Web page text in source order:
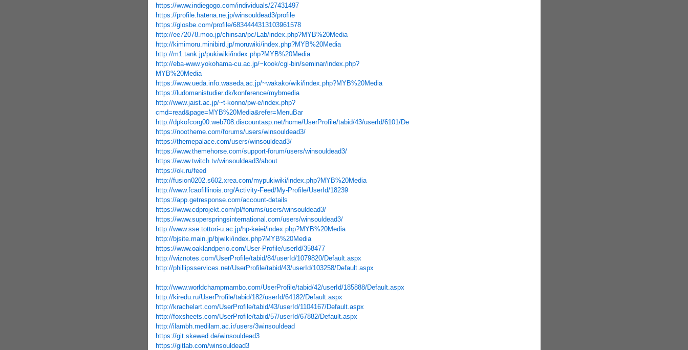
https://www.indiegogo.com/individuals/27431497
https://profile.hatena.ne.jp/winsouldead3/profile
https://glosbe.com/profile/6834444313103961578
http://ee72078.moo.jp/chinsan/pc/Lab/index.php?MYB%20Media
http://kimimoru.minibird.jp/moruwiki/index.php?MYB%20Media
http://m1.tank.jp/pukiwiki/index.php?MYB%20Media
http://eba-www.yokohama-cu.ac.jp/~kook/cgi-bin/seminar/index.php?
MYB%20Media
https://www.ueda.info.waseda.ac.jp/~wakako/wiki/index.php?MYB%20Media
https://ludomanistudier.dk/konference/mybmedia
http://www.jaist.ac.jp/~t-konno/pw-e/index.php?
cmd=read&page=MYB%20Media&refer=MenuBar
http://dpkofcorg00.web708.discountasp.net/home/UserProfile/tabid/43/userId/6101/Default.aspx
https://nootheme.com/forums/users/winsouldead3/
https://themepalace.com/users/winsouldead3/
https://www.themehorse.com/support-forum/users/winsouldead3/
https://www.twitch.tv/winsouldead3/about
https://ok.ru/feed
http://fusion0202.s602.xrea.com/mypukiwiki/index.php?MYB%20Media
http://www.fcaofillinois.org/Activity-Feed/My-Profile/UserId/18239
https://app.getresponse.com/account-details
https://www.cdprojekt.com/pl/forums/users/winsouldead3/
https://www.superspringsinternational.com/users/winsouldead3/
http://www.sse.tottori-u.ac.jp/hp-keiei/index.php?MYB%20Media
http://bjsite.main.jp/bjwiki/index.php?MYB%20Media
https://www.oaklandperio.com/User-Profile/userId/358477
http://wiznotes.com/UserProfile/tabid/84/userId/1079820/Default.aspx
http://phillipsservices.net/UserProfile/tabid/43/userId/103258/Default.aspx
http://www.worldchampmambo.com/UserProfile/tabid/42/userId/185888/Default.aspx
http://kiredu.ru/UserProfile/tabid/182/userId/64182/Default.aspx
http://krachelart.com/UserProfile/tabid/43/userId/1104167/Default.aspx
http://foxsheets.com/UserProfile/tabid/57/userId/67882/Default.aspx
http://ilambh.medilam.ac.ir/users/3winsouldead
https://git.skewed.de/winsouldead3
https://gitlab.com/winsouldead3